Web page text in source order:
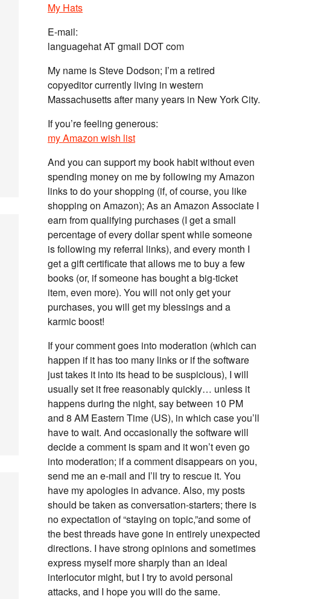
My Hats
E-mail:
languagehat AT gmail DOT com
My name is Steve Dodson; I’m a retired
copyeditor currently living in western
Massachusetts after many years in New York City.
If you’re feeling generous:
my Amazon wish list
And you can support my book habit without even
spending money on me by following my Amazon
links to do your shopping (if, of course, you like
shopping on Amazon); As an Amazon Associate I
earn from qualifying purchases (I get a small
percentage of every dollar spent while someone
is following my referral links), and every month I
get a gift certificate that allows me to buy a few
books (or, if someone has bought a big-ticket
item, even more). You will not only get your
purchases, you will get my blessings and a
karmic boost!
If your comment goes into moderation (which can
happen if it has too many links or if the software
just takes it into its head to be suspicious), I will
usually set it free reasonably quickly… unless it
happens during the night, say between 10 PM
and 8 AM Eastern Time (US), in which case you’ll
have to wait. And occasionally the software will
decide a comment is spam and it won’t even go
into moderation; if a comment disappears on you,
send me an e-mail and I’ll try to rescue it. You
have my apologies in advance. Also, my posts
should be taken as conversation-starters; there is
no expectation of “staying on topic,”and some of
the best threads have gone in entirely unexpected
directions. I have strong opinions and sometimes
express myself more sharply than an ideal
interlocutor might, but I try to avoid personal
attacks, and I hope you will do the same.